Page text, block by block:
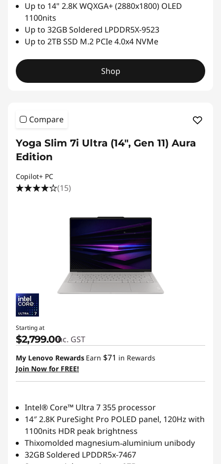
Up to 14" 2.8K WQXGA+ (2880x1800) OLED
1100nits
Up to 32GB Soldered LPDDR5X-9523
Up to 2TB SSD M.2 PCIe 4.0x4 NVMe
Shop
Compare
Yoga Slim 7i Ultra (14", Gen 11) Aura
Edition
Copilot+ PC
(15)
Starting at
$2,799.00inc. GST
My Lenovo Rewards Earn $71 in Rewards
Join Now for FREE!
Intel® Core™ Ultra 7 355 processor
14″ 2.8K PureSight Pro POLED panel, 120Hz with
1100nits HDR peak brightness
Thixomolded magnesium‑aluminium unibody
32GB Soldered LPDDR5x-7467